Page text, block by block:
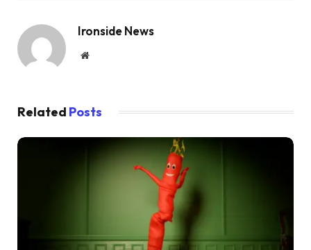
Ironside News
Website
Related Posts